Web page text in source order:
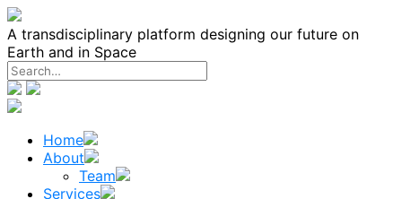
Skip
to
content
A transdisciplinary platform designing our future on
Earth and in Space
Home
About
Team
Services